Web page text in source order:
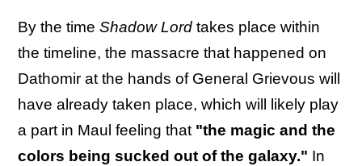
By the time Shadow Lord takes place within
the timeline, the massacre that happened on
Dathomir at the hands of General Grievous will
have already taken place, which will likely play
a part in Maul feeling that "the magic and the
colors being sucked out of the galaxy." In